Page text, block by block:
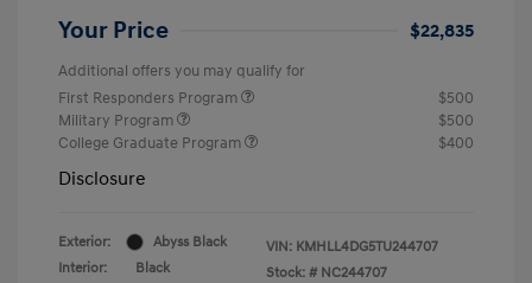
Your Price $22,835
Additional offers you may qualify for
First Responders Program
$500
Military Program
$500
College Graduate Program
$400
Disclosure
Exterior:
Abyss Black
Interior:
Black
VIN: KMHLL4DG5TU244707
Stock: # NC244707